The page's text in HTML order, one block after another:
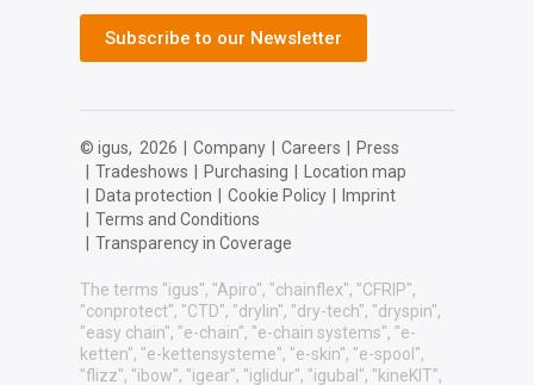
Subscribe to our Newsletter
© igus, 2026 Company Careers
Press
Tradeshows Purchasing
Location map
Data protection Cookie Policy
Imprint
Terms and Conditions
Transparency in Coverage
The terms "igus", "Apiro", "chainflex", "CFRIP",
"conprotect", "CTD", "drylin", "dry-tech", "dryspin",
"easy chain", "e-chain", "e-chain systems", "e-
ketten", "e-kettensysteme", "e-skin", "e-spool",
"flizz", "ibow", "igear", "iglidur", "igubal", "kineKIT",